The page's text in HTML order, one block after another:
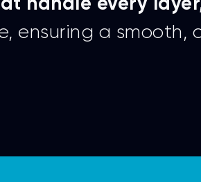
handle every
ensuring a